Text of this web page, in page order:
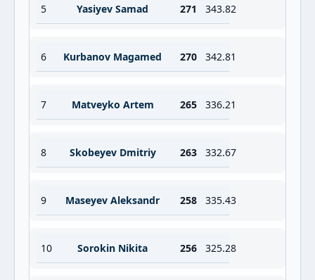
5 Yasiyev Samad 271 343.82
6 Kurbanov Magamed 270 342.81
7 Matveyko Artem 265 336.21
8 Skobeyev Dmitriy 263 332.67
9 Maseyev Aleksandr 258 335.43
10 Sorokin Nikita 256 325.28